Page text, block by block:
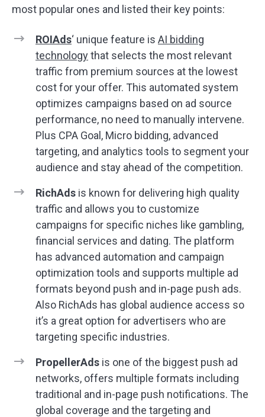
most popular ones and listed their key points:
ROIAds‘ unique feature is AI bidding
technologythat selects the most relevant
traffic from premium sources at the lowest
cost for your offer. This automated system
optimizes campaigns based on ad source
performance, no need to manually intervene.
Plus CPA Goal, Micro bidding, advanced
targeting, and analytics tools to segment your
audience and stay ahead of the competition.
RichAds is known for delivering high quality
traffic and allows you to customize
campaigns for specific niches like gambling,
financial services and dating. The platform
has advanced automation and campaign
optimization tools and supports multiple ad
formats beyond push and in-page push ads.
Also RichAds has global audience access so
it’s a great option for advertisers who are
targeting specific industries.
PropellerAds is one of the biggest push ad
networks, offers multiple formats including
traditional and in-page push notifications. The
global coverage and the targeting and